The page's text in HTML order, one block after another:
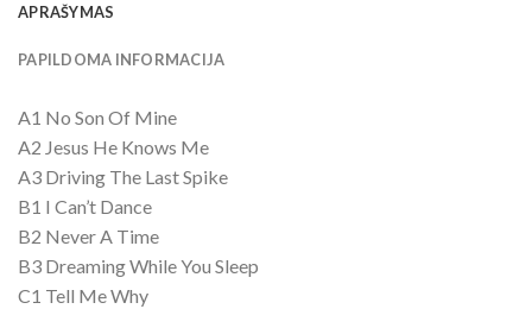
APRAŠYMAS
PAPILDOMA INFORMACIJA
A1 No Son Of Mine
A2 Jesus He Knows Me
A3 Driving The Last Spike
B1 I Can’t Dance
B2 Never A Time
B3 Dreaming While You Sleep
C1 Tell Me Why